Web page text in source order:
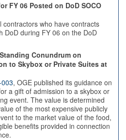
FY 06 Posted on DoD SOCO
contractors who have contracts
DoD during FY 06 on the DoD
Conundrum on
to Skybox or Private Suites at
, OGE published its guidance on
a gift of admission to a skybox or
event. The value is determined
of the most expensive publicly
to the market value of the food,
benefits provided in connection